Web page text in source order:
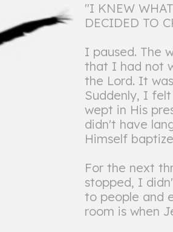
"I KNEW
DECIDED TO
I paused. The
that I had not
the Lord. It
Suddenly, I
wept in His
didn't have
Himself
For the next
stopped, I
to people and
room is when